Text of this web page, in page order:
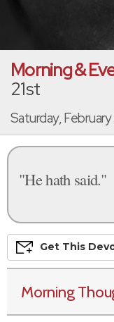
Morning &
21st
Saturday, February
"He hath said."
Get This
Morning